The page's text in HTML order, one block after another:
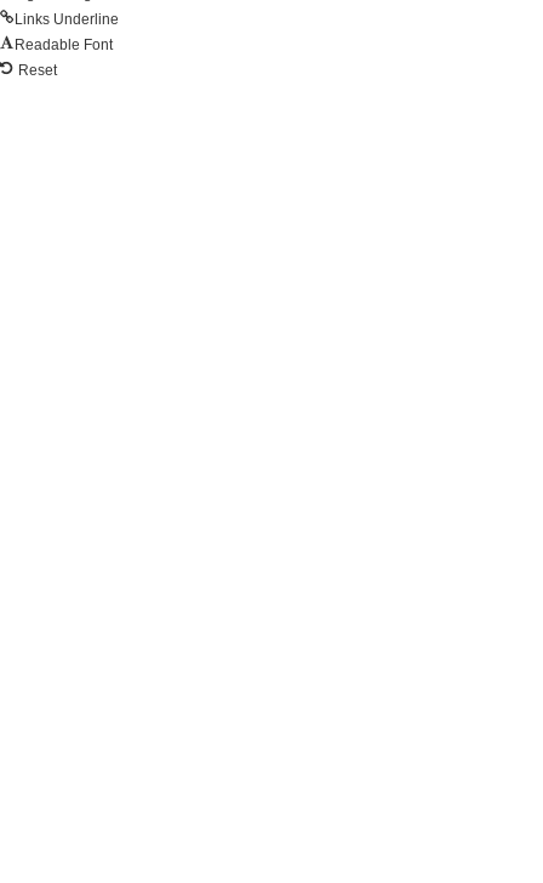
Links Underline
Readable Font
Reset